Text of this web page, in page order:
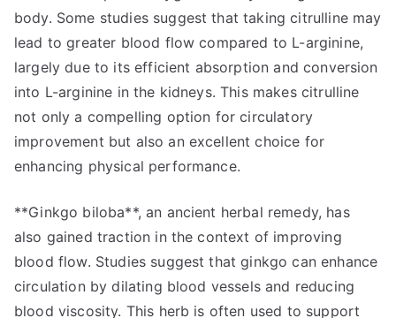
body. Some studies suggest that taking citrulline may
lead to greater blood flow compared to L-arginine,
largely due to its efficient absorption and conversion
into L-arginine in the kidneys. This makes citrulline
not only a compelling option for circulatory
improvement but also an excellent choice for
enhancing physical performance.
**Ginkgo biloba**, an ancient herbal remedy, has
also gained traction in the context of improving
blood flow. Studies suggest that ginkgo can enhance
circulation by dilating blood vessels and reducing
blood viscosity. This herb is often used to support